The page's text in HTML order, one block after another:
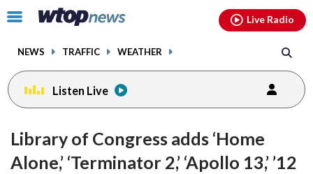
Click
toggle
menu.
NEWS TRAFFIC WEATHER
Live Radio
Listen Live
Library of Congress adds ‘Home
Alone,’ ‘Terminator 2,’ ‘Apollo 13,’ ’12
audio
on
volume
audio
audio
on
volume
audio
facebookinstagram youtubethreads